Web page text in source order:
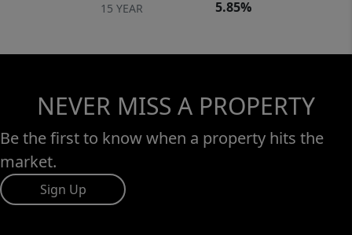
15 YEAR 5.85%
NEVER MISS A PROPERTY
Be the first to know when a property hits the
market.
Sign Up